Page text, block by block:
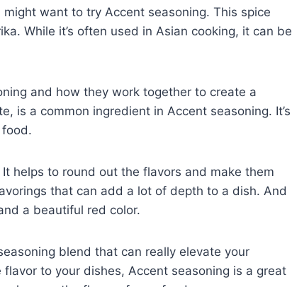
want to try Accent seasoning. This spice
While it’s often used in Asian cooking, it can be
and how they work together to create a
is a common ingredient in Accent seasoning. It’s
helps to round out the flavors and make them
that can add a lot of depth to a dish. And
a beautiful red color.
blend that can really elevate your
to your dishes, Accent seasoning is a great